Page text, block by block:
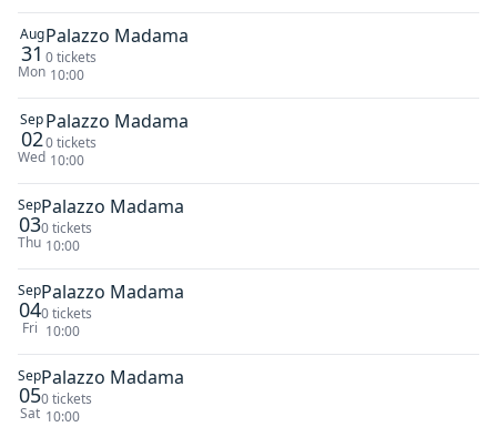
Aug
31
Mon
Palazzo Madama
0 tickets
10:00
Sep
02
Wed
Palazzo Madama
0 tickets
10:00
Sep
03
Thu
Palazzo Madama
0 tickets
10:00
Sep
04
Fri
Palazzo Madama
0 tickets
10:00
Sep
05
Sat
Palazzo Madama
0 tickets
10:00